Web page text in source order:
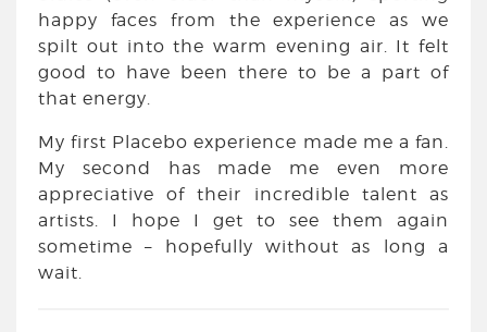
happy faces from the experience as we
spilt out into the warm evening air. It felt
good to have been there to be a part of
that energy.
My first Placebo experience made me a fan.
My second has made me even more
appreciative of their incredible talent as
artists. I hope I get to see them again
sometime – hopefully without as long a
wait.